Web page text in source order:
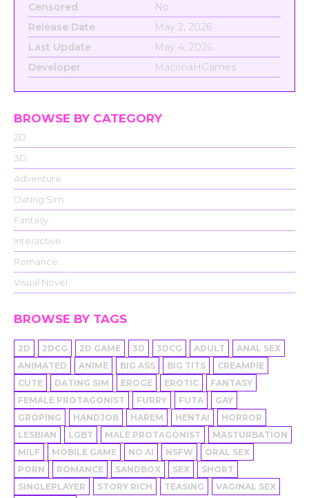
Censored
No
Release Date
May 2, 2026
Last Update
May 4, 2026
Developer
MaconaHGames
BROWSE BY CATEGORY
2D
3D
Adventure
Dating Sim
Fantasy
Interactive
Romance
Visual Novel
BROWSE BY TAGS
2D 2DCG 2D GAME 3D 3DCG ADULT
ANAL SEX
ANIMATED
ANIME BIG ASS BIG TITS
CREAMPIE
CUTE
DATING SIM EROGE EROTIC
FANTASY
FEMALE PROTAGONIST
FURRY FUTA
GAY
GROPING
HANDJOB HAREM HENTAI
HORROR
LESBIAN
LGBT MALE PROTAGONIST
MASTURBATION
MILF
MOBILE GAME NO AI NSFW
ORAL SEX
PORN
ROMANCE SANDBOX SEX
SHORT
SINGLEPLAYER
STORY RICH TEASING
VAGINAL SEX